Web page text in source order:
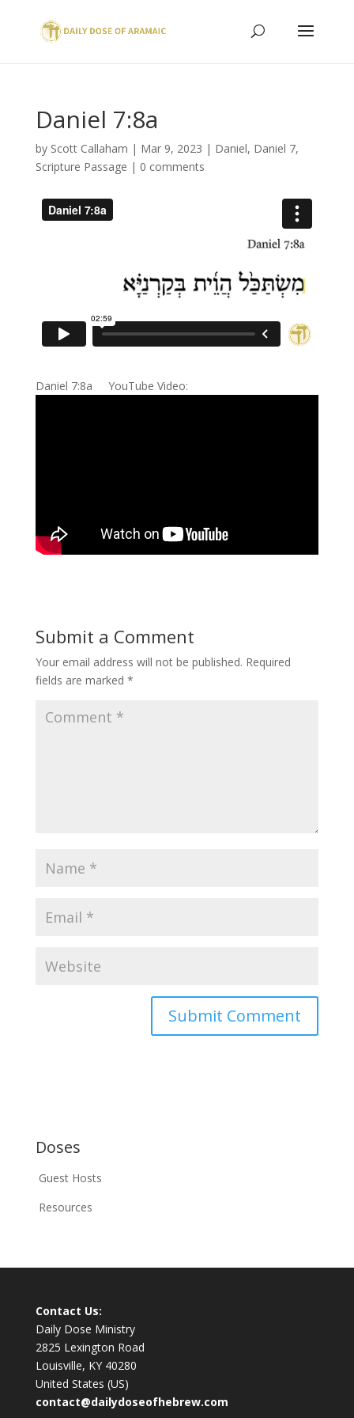
Daniel 7:8a
by Scott Callaham | Mar 9, 2023 | Daniel, Daniel 7,
Scripture Passage | 0 comments
Daniel 7:8a YouTube Video:
Submit a Comment
Your email address will not be published. Required
fields are marked *
Doses
Guest Hosts
Resources
Contact Us:
Daily Dose Ministry
2825 Lexington Road
Louisville, KY 40280
United States (US)
contact@dailydoseofhebrew.com